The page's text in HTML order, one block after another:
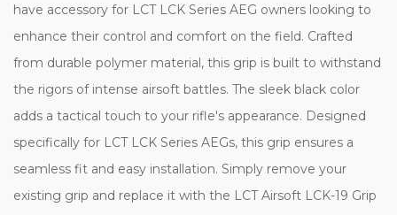
have accessory for LCT LCK Series AEG owners looking to
enhance their control and comfort on the field. Crafted
from durable polymer material, this grip is built to withstand
the rigors of intense airsoft battles. The sleek black color
adds a tactical touch to your rifle's appearance. Designed
specifically for LCT LCK Series AEGs, this grip ensures a
seamless fit and easy installation. Simply remove your
existing grip and replace it with the LCT Airsoft LCK-19 Grip